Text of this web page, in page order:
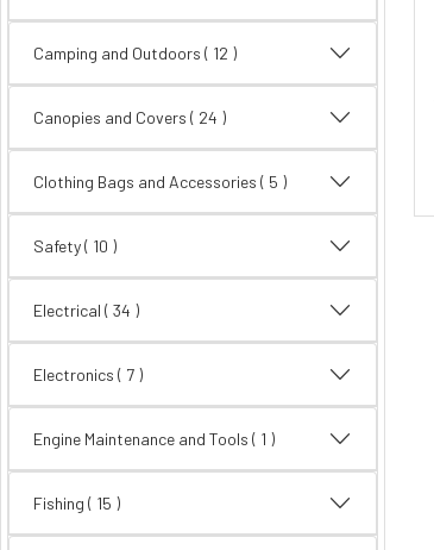
Camping and Outdoors ( 12 )
Canopies and Covers ( 24 )
Clothing Bags and Accessories ( 5 )
Safety( 10 )
Electrical ( 34 )
Electronics ( 7 )
Engine Maintenance and Tools ( 1 )
Fishing ( 15 )